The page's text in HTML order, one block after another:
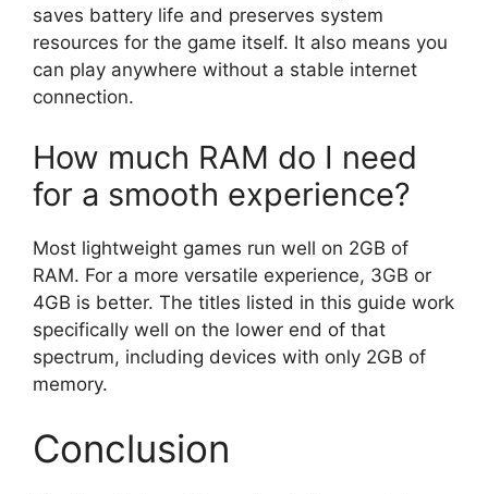
saves battery life and preserves system
resources for the game itself. It also means you
can play anywhere without a stable internet
connection.
How much RAM do I need
for a smooth experience?
Most lightweight games run well on 2GB of
RAM. For a more versatile experience, 3GB or
4GB is better. The titles listed in this guide work
specifically well on the lower end of that
spectrum, including devices with only 2GB of
memory.
Conclusion